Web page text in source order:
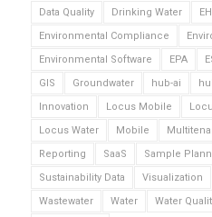
Data Quality
Drinking Water
Environmental Compliance
Environmental Software
EPA
GIS
Groundwater hub-ai
Innovation
Locus Mobile
Locus Water
Mobile
Reporting
SaaS Sample
Sustainability Data
Visualization
Wastewater
Water Water